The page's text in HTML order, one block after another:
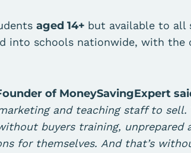
aged 14+ but available to all
into schools nationwide, with the
of MoneySavingExpert
and teaching staff to
buyers training, unprepared
for themselves. And that’s